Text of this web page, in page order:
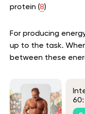
protein (8)
For producing
up to the task.
between these